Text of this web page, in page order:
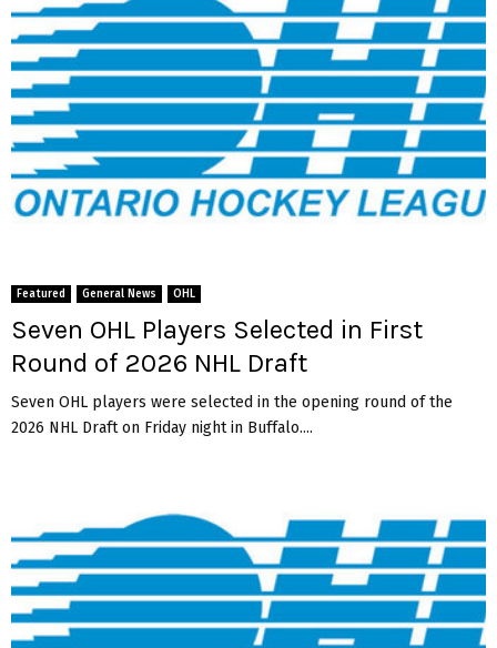
Featured General News OHL
Seven OHL Players Selected in First
Round of 2026 NHL Draft
Seven OHL players were selected in the opening round of the
2026 NHL Draft on Friday night in Buffalo....